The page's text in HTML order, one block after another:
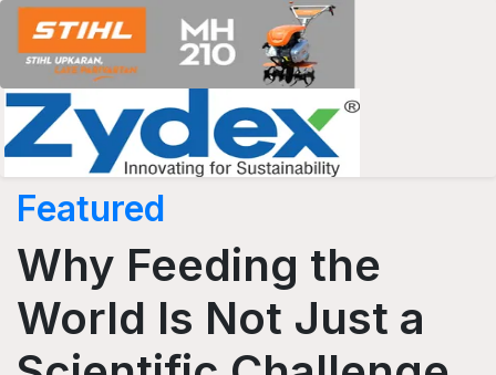
Featured
Why Feeding the
World Is Not Just a